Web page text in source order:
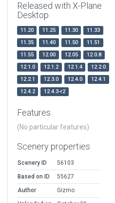
Released with X-Plane
Desktop
11.20 11.25 11.30
11.33
11.35
11.40 11.50
11.51
11.55
12.00 12.05
12.0.8
12.1.0
12.1.2 12.1.4
12.2.0
12.2.1
12.3.0 12.4.0
12.4.1
12.4.2
12.4.3-r2
Features
(No particular features)
Scenery properties
Scenery ID
56103
Based on ID
55627
Author
Gizmo